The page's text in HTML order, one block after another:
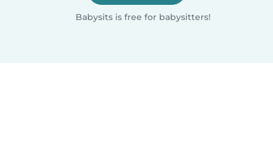
Babysits is free for babysitters!